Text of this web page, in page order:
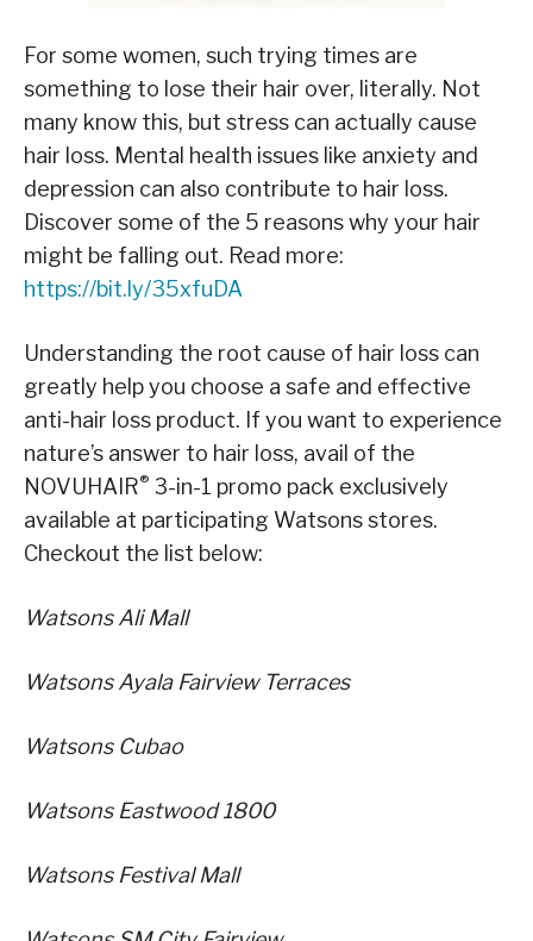
For some women, such trying times are
something to lose their hair over, literally. Not
many know this, but stress can actually cause
hair loss. Mental health issues like anxiety and
depression can also contribute to hair loss.
Discover some of the 5 reasons why your hair
might be falling out. Read more:
https://bit.ly/35xfuDA
Understanding the root cause of hair loss can
greatly help you choose a safe and effective
anti-hair loss product. If you want to experience
nature’s answer to hair loss, avail of the
NOVUHAIR® 3-in-1 promo pack exclusively
available at participating Watsons stores.
Checkout the list below:
Watsons Ali Mall
Watsons Ayala Fairview Terraces
Watsons Cubao
Watsons Eastwood 1800
Watsons Festival Mall